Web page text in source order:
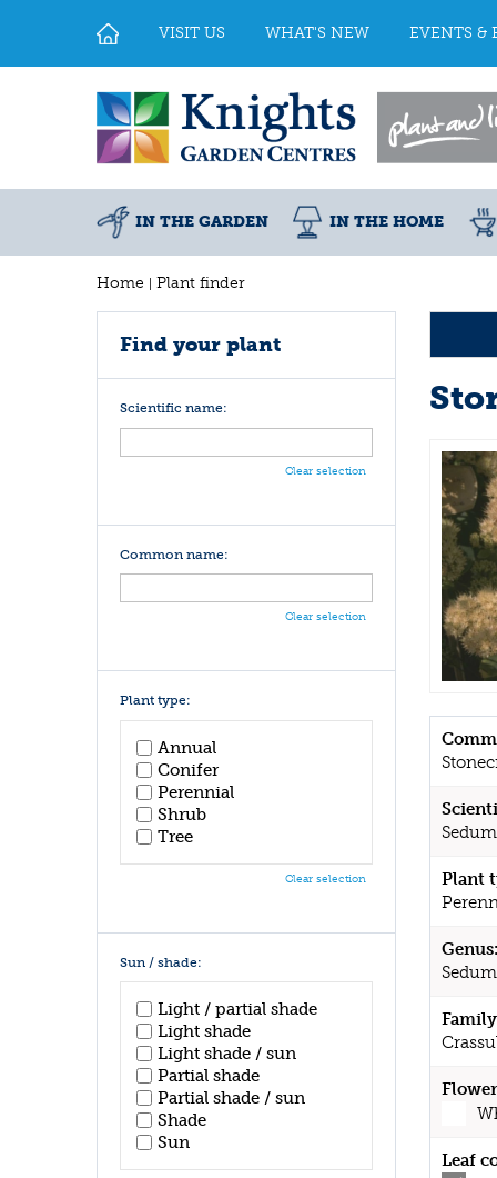
Home Plant finder
VISIT US WHAT'S NEW EVENTS &
IN THE GARDEN IN THE HOME
Plant
Genus:
Sedum
Leaf
Find your plant
Scientific name:
Clear selection
Common name:
Clear selection
Plant type:
Annual
Conifer
Perennial
Shrub
Tree
Clear selection
Sun / shade:
Light / partial shade
Light shade
Light shade / sun
Partial shade
Partial shade / sun
Shade
Sun